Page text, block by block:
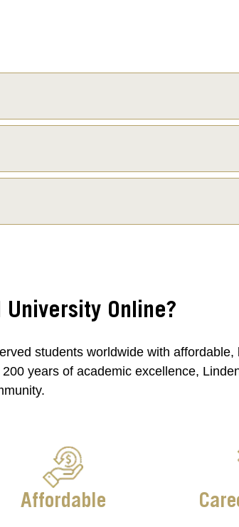
Online?
students worldwide with
years of academic excellence,
Affordable